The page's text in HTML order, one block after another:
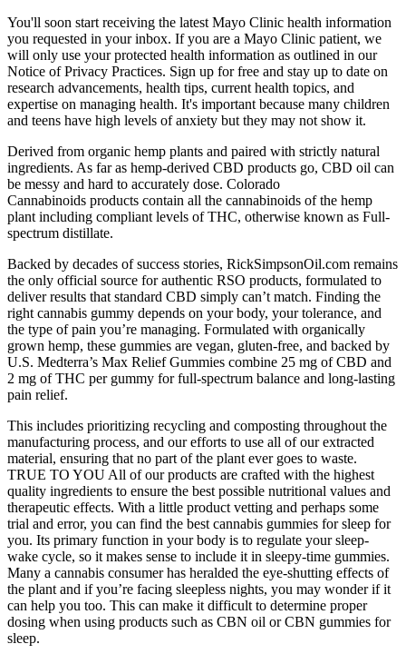
You'll soon start receiving the latest Mayo Clinic health information
you requested in your inbox. If you are a Mayo Clinic patient, we
will only use your protected health information as outlined in our
Notice of Privacy Practices. Sign up for free and stay up to date on
research advancements, health tips, current health topics, and
expertise on managing health. It's important because many children
and teens have high levels of anxiety but they may not show it.
Derived from organic hemp plants and paired with strictly natural
ingredients. As far as hemp-derived CBD products go, CBD oil can
be messy and hard to accurately dose. Colorado
Cannabinoids products contain all the cannabinoids of the hemp
plant including compliant levels of THC, otherwise known as Full-
spectrum distillate.
Backed by decades of success stories, RickSimpsonOil.com remains
the only official source for authentic RSO products, formulated to
deliver results that standard CBD simply can’t match. Finding the
right cannabis gummy depends on your body, your tolerance, and
the type of pain you’re managing. Formulated with organically
grown hemp, these gummies are vegan, gluten-free, and backed by
U.S. Medterra’s Max Relief Gummies combine 25 mg of CBD and
2 mg of THC per gummy for full-spectrum balance and long-lasting
pain relief.
This includes prioritizing recycling and composting throughout the
manufacturing process, and our efforts to use all of our extracted
material, ensuring that no part of the plant ever goes to waste.
TRUE TO YOU All of our products are crafted with the highest
quality ingredients to ensure the best possible nutritional values and
therapeutic effects. With a little product vetting and perhaps some
trial and error, you can find the best cannabis gummies for sleep for
you. Its primary function in your body is to regulate your sleep-
wake cycle, so it makes sense to include it in sleepy-time gummies.
Many a cannabis consumer has heralded the eye-shutting effects of
the plant and if you’re facing sleepless nights, you may wonder if it
can help you too. This can make it difficult to determine proper
dosing when using products such as CBN oil or CBN gummies for
sleep.